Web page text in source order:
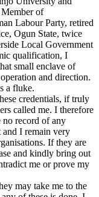
of
Labour Party, retired
Ogun State, twice
Local Government
qualification, I
small enclave of
and direction.
a fluke.
credentials, if truly
called me. I therefore
no record of any
I remain very
If they are
and kindly bring out
me or prove my
may take me to the